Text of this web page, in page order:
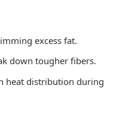
excess fat.
down tougher fibers.
heat distribution during